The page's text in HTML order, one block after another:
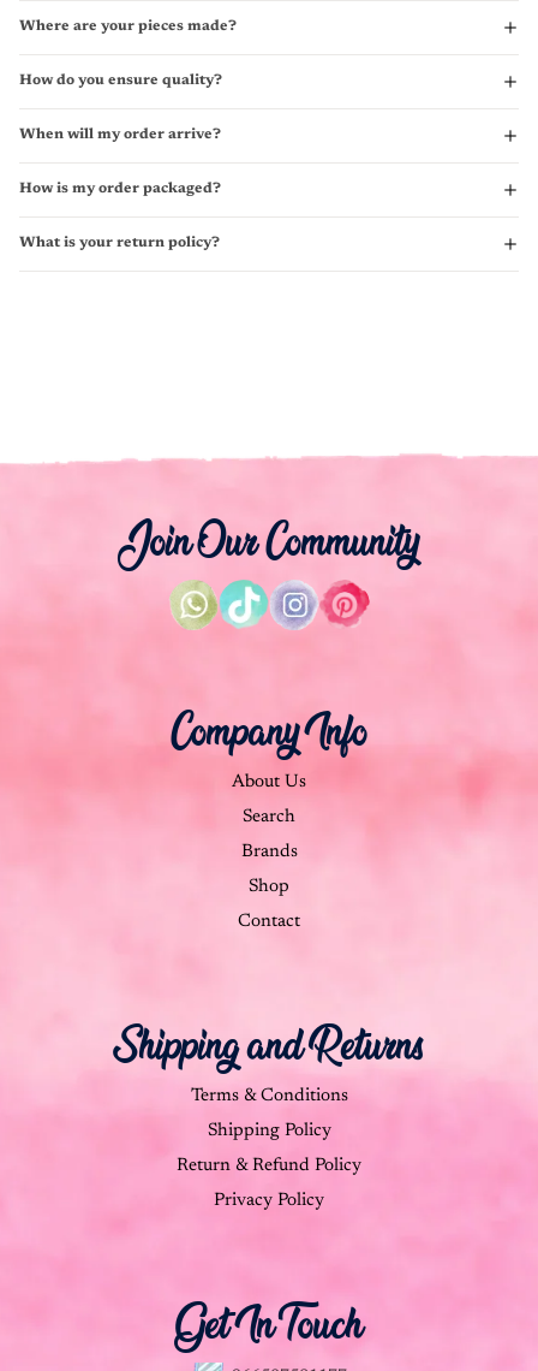
Where are your pieces made?
How do you ensure quality?
When will my order arrive?
How is my order packaged?
What is your return policy?
Join Our Community
Company Info
About Us
Search
Brands
Shop
Contact
Shipping and Returns
Terms & Conditions
Shipping Policy
Return & Refund Policy
Privacy Policy
Get In Touch